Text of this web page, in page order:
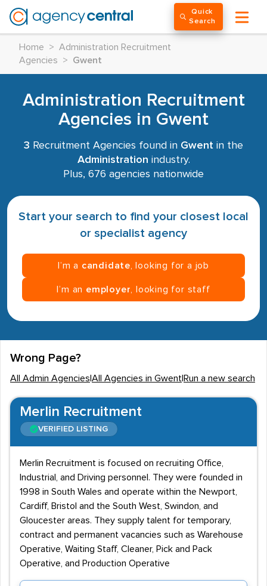
Quick
Search
Home > Administration Recruitment
Agencies
> Gwent
Administration Recruitment
Agencies in Gwent
3 Recruitment Agencies found in Gwent in the
Administration industry.
Plus, 676 agencies nationwide
Start your search to find your closest local
or specialist agency
I’m a candidate , looking for a job
I’m an employer , looking for staff
Wrong Page?
All Admin Agencies All Agencies in Gwent Run a new search
Merlin Recruitment
VERIFIED LISTING
Merlin Recruitment is focused on recruiting Office,
Industrial, and Driving personnel. They were founded in
1998 in South Wales and operate within the Newport,
Cardiff, Bristol and the South West, Swindon, and
Gloucester areas. They supply talent for temporary,
contract and permanent vacancies such as Warehouse
Operative, Waiting Staff, Cleaner, Pick and Pack
Operative, and Production Operative